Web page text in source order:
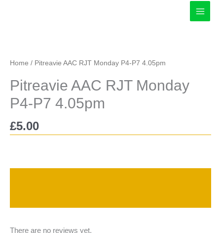
Home / Pitreavie AAC RJT Monday P4-P7 4.05pm
Pitreavie AAC RJT Monday
P4-P7 4.05pm
£5.00
There are no reviews yet.